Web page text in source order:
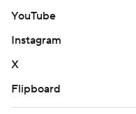
YouTube
Instagram
X
Flipboard